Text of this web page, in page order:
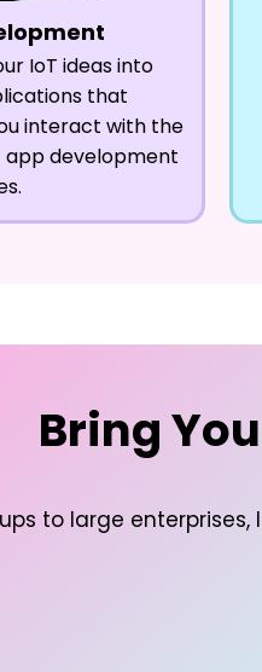
IoT ideas into
that
interact with the
app development
Bring
to large